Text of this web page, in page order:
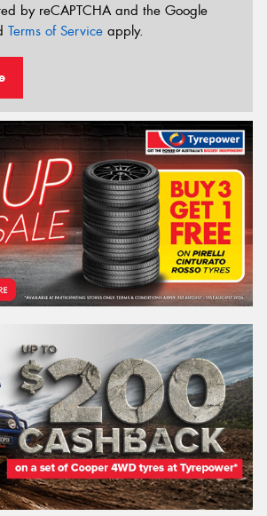
by reCAPTCHA and the Google
Terms of Service apply.